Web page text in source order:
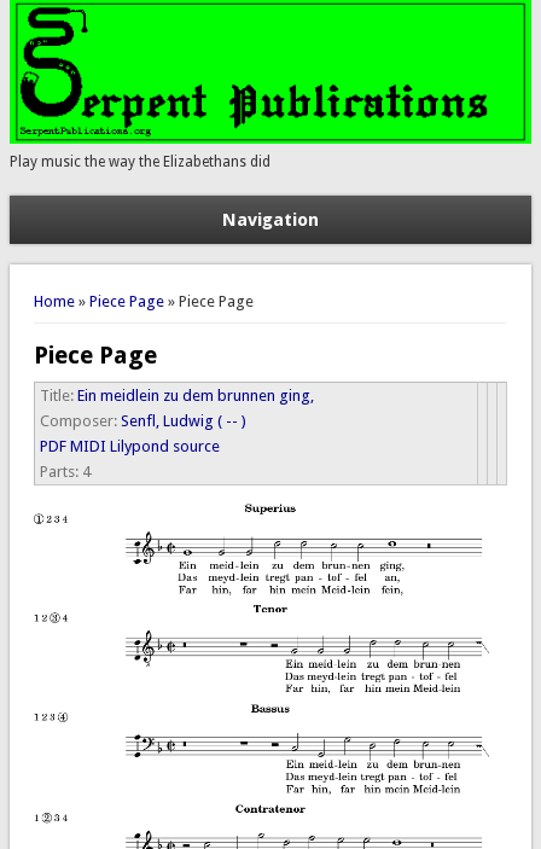
Play music the way the Elizabethans did
Navigation
You are here
Home» Piece Page» Piece Page
Piece Page
Title: Ein meidlein zu dem brunnen ging,
Composer: Senfl, Ludwig ( -- )
PDF MIDI Lilypond source
Parts: 4